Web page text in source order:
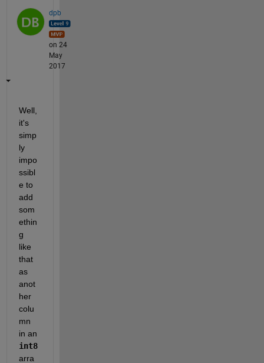
dpb
on 24
May
2017
Well,
it's
simp
ly
impo
ssibl
e to
add
som
ethin
g
like
that
as
anot
her
colu
mn
in an
int8
arra